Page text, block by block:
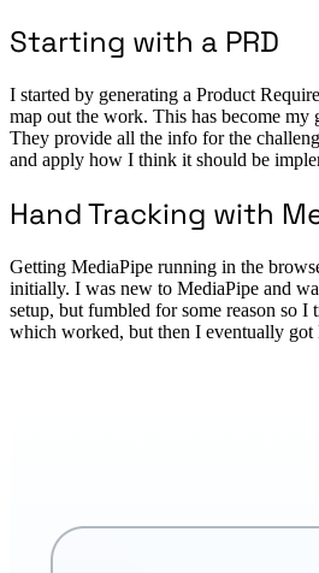
Starting with a PRD
I started by generating a Product
map out the work. This has become my
They provide all the info for the
and apply how I think it should be
Hand Tracking with
Getting MediaPipe running in the
initially. I was new to MediaPipe and
setup, but fumbled for some reason so I
which worked, but then I eventually